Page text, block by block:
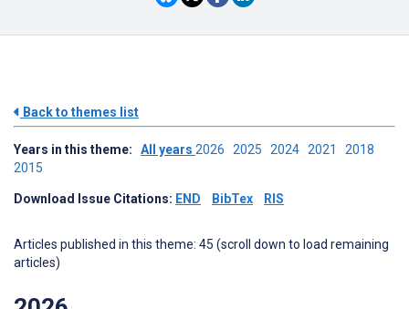
Back to themes list
Years in this theme: All years 2026 2025 2024 2021 2018
2015
Download Issue Citations: END BibTex RIS
Articles published in this theme: 45 (scroll down to load remaining
articles)